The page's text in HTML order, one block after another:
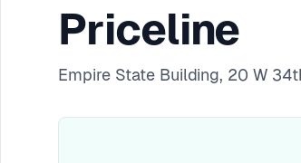
Priceline
Empire State Building, 20 W